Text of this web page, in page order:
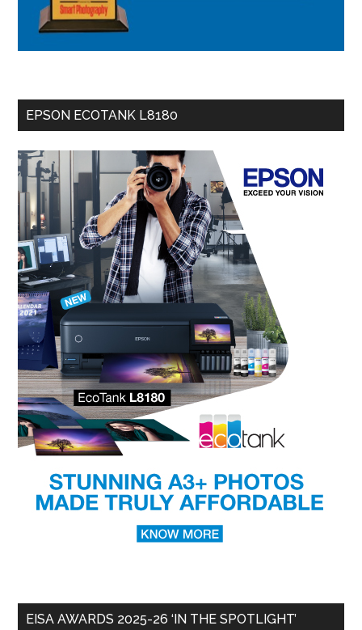
EPSON ECOTANK L8180
EISA AWARDS 2025-26 ‘IN THE SPOTLIGHT’